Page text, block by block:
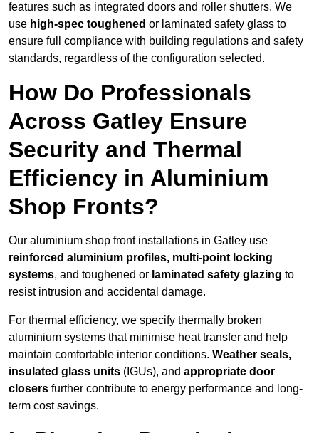
features such as integrated doors and roller shutters. We
use high-spec toughened or laminated safety glass to
ensure full compliance with building regulations and safety
standards, regardless of the configuration selected.
How Do Professionals
Across Gatley Ensure
Security and Thermal
Efficiency in Aluminium
Shop Fronts?
Our aluminium shop front installations in Gatley use
reinforced aluminium profiles, multi-point locking
systems, and toughened or laminated safety glazing to
resist intrusion and accidental damage.
For thermal efficiency, we specify thermally broken
aluminium systems that minimise heat transfer and help
maintain comfortable interior conditions. Weather seals,
insulated glass units (IGUs), and appropriate door
closers further contribute to energy performance and long-
term cost savings.